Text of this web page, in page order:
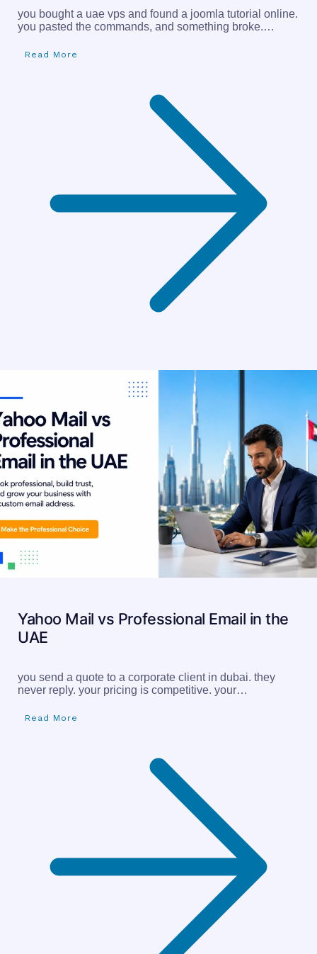
you bought a uae vps and found a joomla tutorial online.
you pasted the commands, and something broke.…
Read More
Yahoo Mail vs Professional Email in the
UAE
you send a quote to a corporate client in dubai. they
never reply. your pricing is competitive. your…
Read More